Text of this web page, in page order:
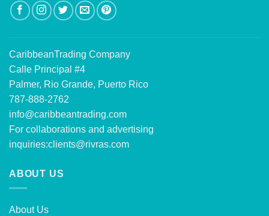
CaribbeanTrading Company
Calle Principal #4
Palmer, Rio Grande, Puerto Rico
787-888-2762
info@caribbeantrading.com
For collaborations and advertising
inquiries:clients@rivras.com
ABOUT US
About Us